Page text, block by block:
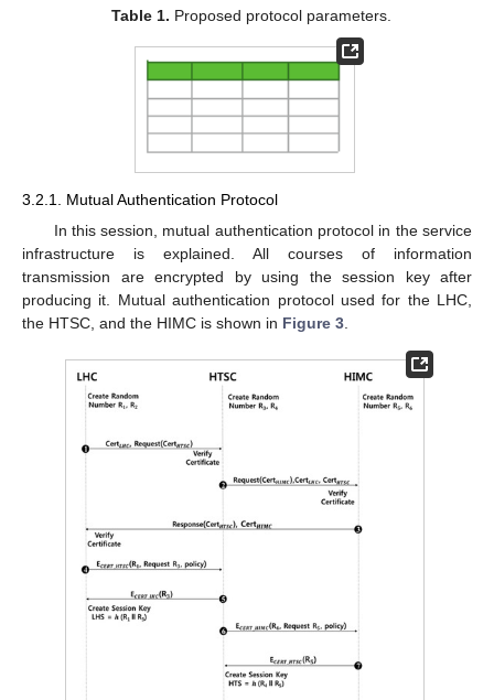
Table 1. Proposed protocol parameters.
3.2.1. Mutual Authentication Protocol
In this session, mutual authentication protocol in the service
infrastructure is explained. All courses of information
transmission are encrypted by using the session key after
producing it. Mutual authentication protocol used for the LHC,
the HTSC, and the HIMC is shown in Figure 3